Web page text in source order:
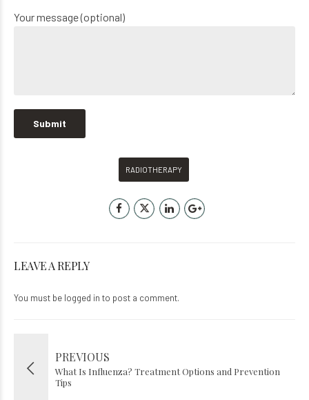
Your message (optional)
RADIOTHERAPY
LEAVE A REPLY
You must be logged in to post a comment.
PREVIOUS
What Is Influenza? Treatment Options and Prevention
Tips